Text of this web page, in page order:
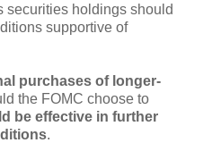
securities holdings should
supportive of
purchases of longer-
the FOMC choose to
be effective in further
.